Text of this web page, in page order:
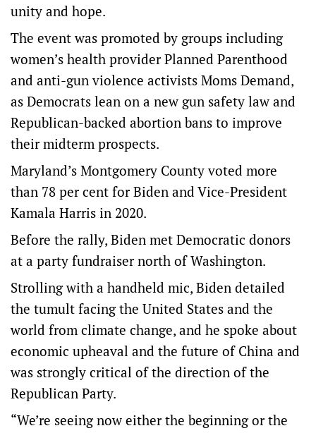
unity and hope.
The event was promoted by groups including
women’s health provider Planned Parenthood
and anti-gun violence activists Moms Demand,
as Democrats lean on a new gun safety law and
Republican-backed abortion bans to improve
their midterm prospects.
Maryland’s Montgomery County voted more
than 78 per cent for Biden and Vice-President
Kamala Harris in 2020.
Before the rally, Biden met Democratic donors
at a party fundraiser north of Washington.
Strolling with a handheld mic, Biden detailed
the tumult facing the United States and the
world from climate change, and he spoke about
economic upheaval and the future of China and
was strongly critical of the direction of the
Republican Party.
“We’re seeing now either the beginning or the